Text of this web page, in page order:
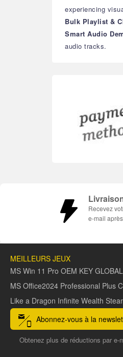
experiencing
Bulk Playlist &
Smart Audio
audio tracks.
Recevez
e-mail
MEILLEURS JEUX
MS Win 11 Pro OEM KEY GLOBAL
MS Office2024 Professional Plus
Like a Dragon Infinite Wealth
Abonnez-vous à la
Obtenez plus de réductions par e-